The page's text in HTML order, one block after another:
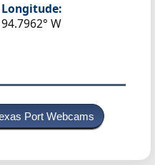
Longitude:
94.7962° W
Port Webcams